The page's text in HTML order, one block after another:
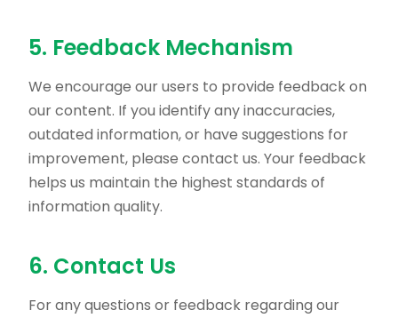
5. Feedback Mechanism
We encourage our users to provide feedback on
our content. If you identify any inaccuracies,
outdated information, or have suggestions for
improvement, please contact us. Your feedback
helps us maintain the highest standards of
information quality.
6. Contact Us
For any questions or feedback regarding our